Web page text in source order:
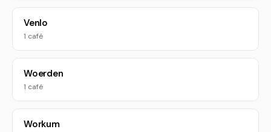
Venlo
1 café
Woerden
1 café
Workum